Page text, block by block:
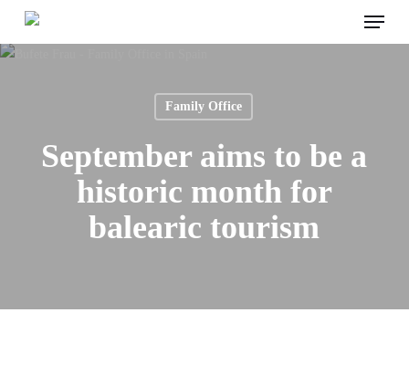
main
Menu
Family Office
September aims to be a
historic month for
balearic tourism